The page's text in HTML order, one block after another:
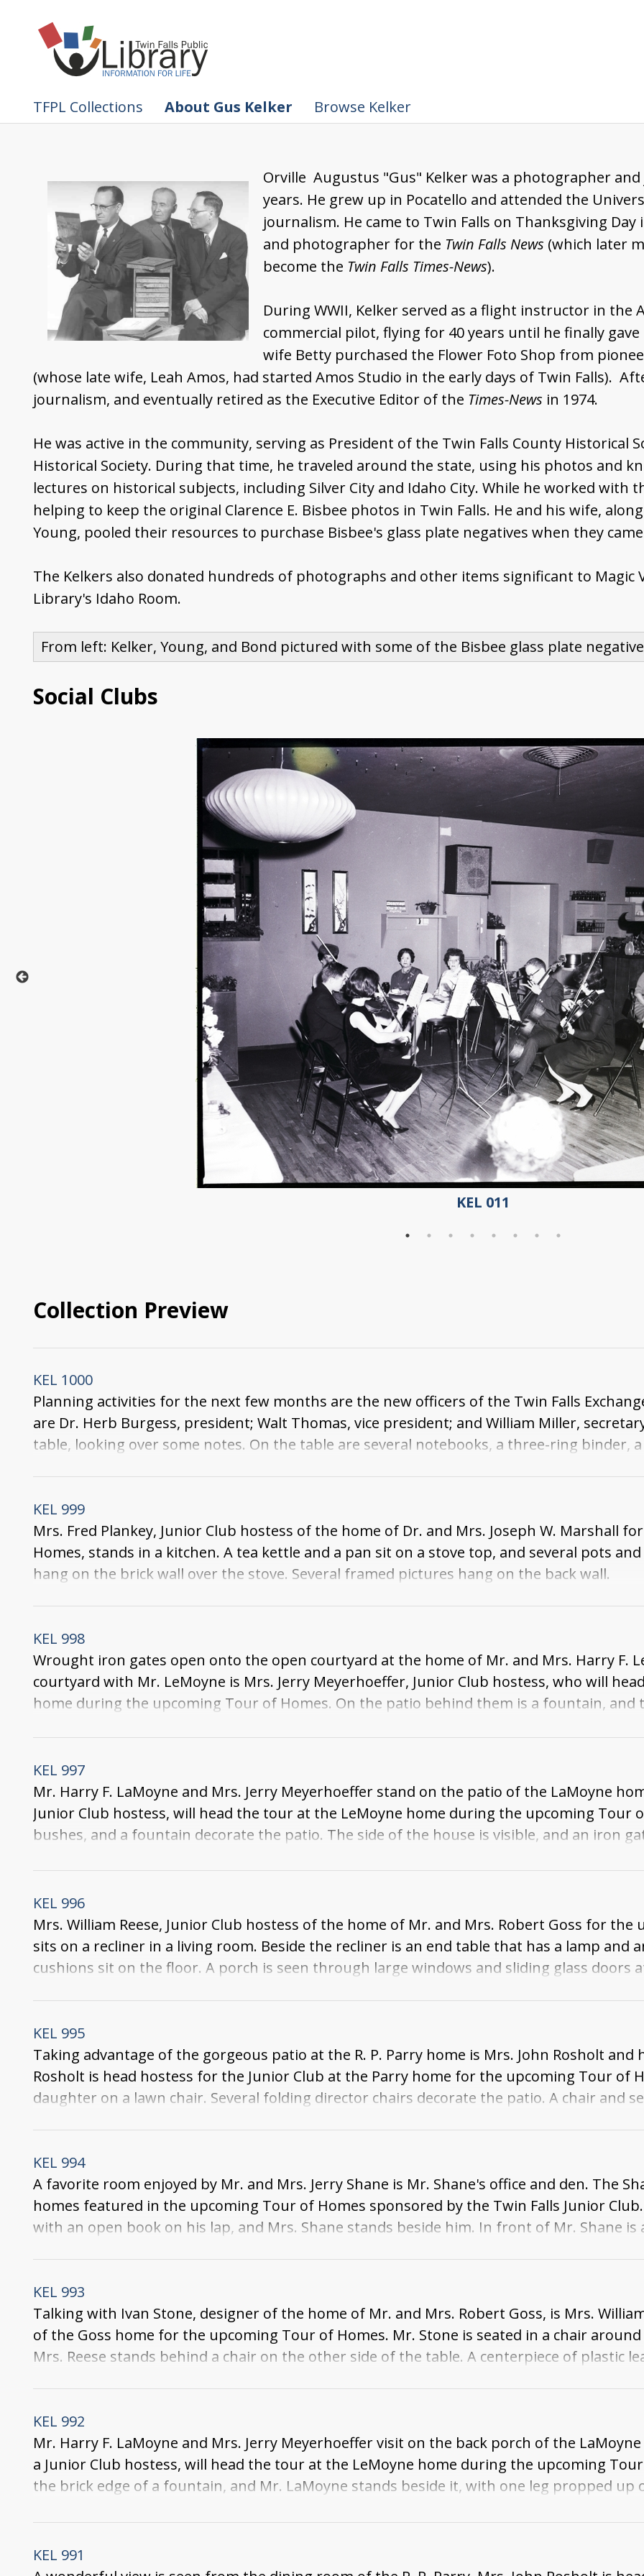
TFPL Collections About Gus Kelker Browse Kelker
Orville Augustus "Gus" Kelker was a photographer
years. He grew up in Pocatello and attended the
journalism. He came to Twin Falls on Thanksgiving
and photographer for the Twin Falls News (which later
become the Twin Falls Times-News).
During WWII, Kelker served as a flight instructor in the
commercial pilot, flying for 40 years until he finally
wife Betty purchased the Flower Foto Shop from
(whose late wife, Leah Amos, had started Amos Studio in the early days of Twin Falls).
journalism, and eventually retired as the Executive Editor of the Times-News in 1974.
He was active in the community, serving as President of the Twin Falls County Historical
Historical Society. During that time, he traveled around the state, using his photos and
lectures on historical subjects, including Silver City and Idaho City. While he worked with
helping to keep the original Clarence E. Bisbee photos in Twin Falls. He and his wife,
Young, pooled their resources to purchase Bisbee's glass plate negatives when they
The Kelkers also donated hundreds of photographs and other items significant to Magic
Library's Idaho Room.
From left: Kelker, Young, and Bond pictured with some of the Bisbee glass plate
Social Clubs
KEL 011
Collection Preview
KEL 1000
Planning activities for the next few months are the new officers of the Twin Falls
are Dr. Herb Burgess, president; Walt Thomas, vice president; and William Miller,
table, looking over some notes. On the table are several notebooks, a three-ring binder,
KEL 999
Mrs. Fred Plankey, Junior Club hostess of the home of Dr. and Mrs. Joseph W. Marshall
Homes, stands in a kitchen. A tea kettle and a pan sit on a stove top, and several pots
hang on the brick wall over the stove. Several framed pictures hang on the back wall.
KEL 998
Wrought iron gates open onto the open courtyard at the home of Mr. and Mrs. Harry F.
courtyard with Mr. LeMoyne is Mrs. Jerry Meyerhoeffer, Junior Club hostess, who will
home during the upcoming Tour of Homes. On the patio behind them is a fountain, and
KEL 997
Mr. Harry F. LaMoyne and Mrs. Jerry Meyerhoeffer stand on the patio of the LaMoyne
Junior Club hostess, will head the tour at the LeMoyne home during the upcoming Tour
bushes, and a fountain decorate the patio. The side of the house is visible, and an iron
KEL 996
Mrs. William Reese, Junior Club hostess of the home of Mr. and Mrs. Robert Goss for
sits on a recliner in a living room. Beside the recliner is an end table that has a lamp and
cushions sit on the floor. A porch is seen through large windows and sliding glass doors
KEL 995
Taking advantage of the gorgeous patio at the R. P. Parry home is Mrs. John Rosholt and
Rosholt is head hostess for the Junior Club at the Parry home for the upcoming Tour of
daughter on a lawn chair. Several folding director chairs decorate the patio. A chair and
KEL 994
A favorite room enjoyed by Mr. and Mrs. Jerry Shane is Mr. Shane's office and den. The
homes featured in the upcoming Tour of Homes sponsored by the Twin Falls Junior
with an open book on his lap, and Mrs. Shane stands beside him. In front of Mr. Shane is
around couch is at the back of the room.
KEL 993
Talking with Ivan Stone, designer of the home of Mr. and Mrs. Robert Goss, is Mrs.
of the Goss home for the upcoming Tour of Homes. Mr. Stone is seated in a chair
Mrs. Reese stands behind a chair on the other side of the table. A centerpiece of plastic
KEL 992
Mr. Harry F. LaMoyne and Mrs. Jerry Meyerhoeffer visit on the back porch of the
a Junior Club hostess, will head the tour at the LeMoyne home during the upcoming
the brick edge of a fountain, and Mr. LaMoyne stands beside it, with one leg propped up
KEL 991